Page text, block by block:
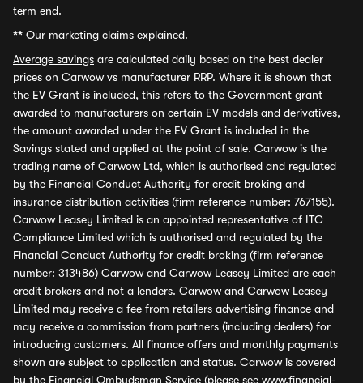
term end.
** Our marketing claims explained.
Average savings are calculated daily based on the best dealer
prices on Carwow vs manufacturer RRP. Where it is shown that
the EV Grant is included, this refers to the Government grant
awarded to manufacturers on certain EV models and derivatives,
the amount awarded under the EV Grant is included in the
Savings stated and applied at the point of sale. Carwow is the
trading name of Carwow Ltd, which is authorised and regulated
by the Financial Conduct Authority for credit broking and
insurance distribution activities (firm reference number: 767155).
Carwow Leasey Limited is an appointed representative of ITC
Compliance Limited which is authorised and regulated by the
Financial Conduct Authority for credit broking (firm reference
number: 313486) Carwow and Carwow Leasey Limited are each
credit brokers and not a lenders. Carwow and Carwow Leasey
Limited may receive a fee from retailers advertising finance and
may receive a commission from partners (including dealers) for
introducing customers. All finance offers and monthly payments
shown are subject to application and status. Carwow is covered
by the Financial Ombudsman Service (please see www.financial-